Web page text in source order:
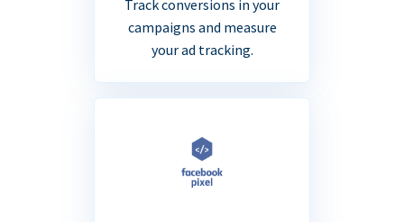
Track conversions in your
campaigns and measure
your ad tracking.